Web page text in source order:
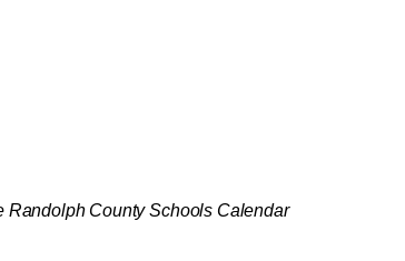
Randolph County Schools Calendar